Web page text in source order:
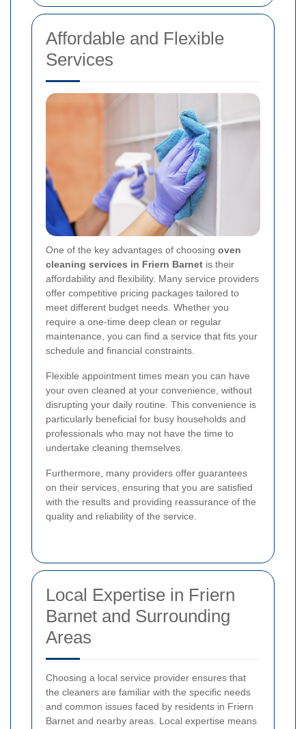
Affordable and Flexible
Services
One of the key advantages of choosing oven
cleaning services in Friern Barnet is their
affordability and flexibility. Many service providers
offer competitive pricing packages tailored to
meet different budget needs. Whether you
require a one-time deep clean or regular
maintenance, you can find a service that fits your
schedule and financial constraints.
Flexible appointment times mean you can have
your oven cleaned at your convenience, without
disrupting your daily routine. This convenience is
particularly beneficial for busy households and
professionals who may not have the time to
undertake cleaning themselves.
Furthermore, many providers offer guarantees
on their services, ensuring that you are satisfied
with the results and providing reassurance of the
quality and reliability of the service.
Local Expertise in Friern
Barnet and Surrounding
Areas
Choosing a local service provider ensures that
the cleaners are familiar with the specific needs
and common issues faced by residents in Friern
Barnet and nearby areas. Local expertise means